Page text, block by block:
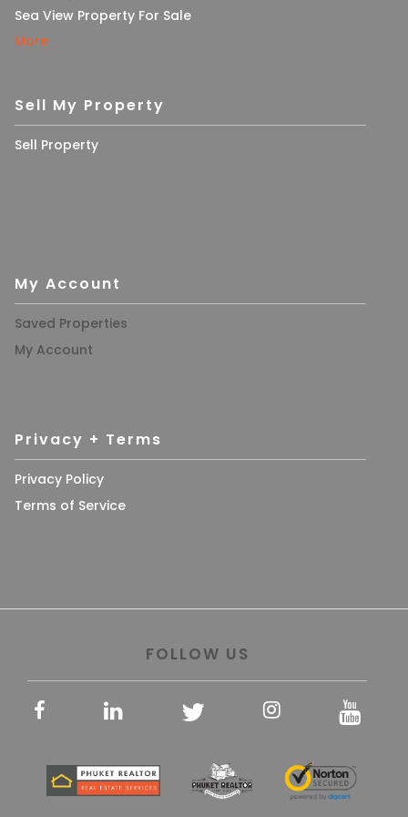
Sea View Property For Sale
More
Sell My Property
Sell Property
My Account
Saved Properties
My Account
Privacy + Terms
Privacy Policy
Terms of Service
FOLLOW US